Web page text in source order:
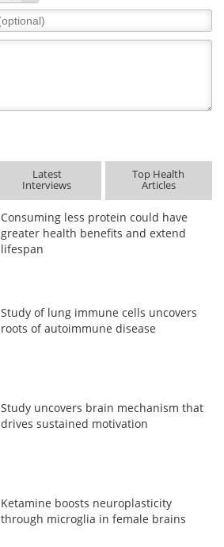
Latest
Interviews
Top Health
Articles
Consuming less protein could have
greater health benefits and extend
lifespan
Study of lung immune cells uncovers
roots of autoimmune disease
Study uncovers brain mechanism that
drives sustained motivation
Ketamine boosts neuroplasticity
through microglia in female brains